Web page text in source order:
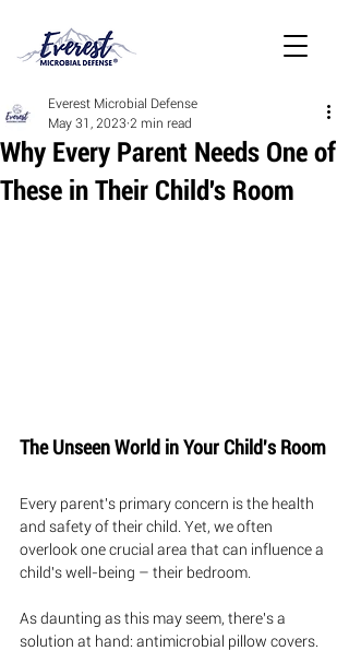
Why Every Parent Needs One of
These in Their Child's Room
Everest Microbial Defense
May 31, 2023 2 min read
The Unseen World in Your Child's Room
Every parent's primary concern is the health
and safety of their child. Yet, we often
overlook one crucial area that can influence a
child's well-being – their bedroom.
As daunting as this may seem, there's a
solution at hand: antimicrobial pillow covers.